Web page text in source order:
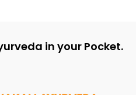
in your Pocket.